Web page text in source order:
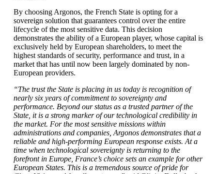
By choosing Argonos, the French State is opting for a
sovereign solution that guarantees control over the entire
lifecycle of the most sensitive data. This decision
demonstrates the ability of a European player, whose capital is
exclusively held by European shareholders, to meet the
highest standards of security, performance and trust, in a
market that has until now been largely dominated by non-
European providers.
“The trust the State is placing in us today is recognition of
nearly six years of commitment to sovereignty and
performance. Beyond our status as a trusted partner of the
State, it is a strong marker of our technological credibility in
the market. For the most sensitive missions within
administrations and companies, Argonos demonstrates that a
reliable and high-performing European response exists. At a
time when technological sovereignty is returning to the
forefront in Europe, France’s choice sets an example for other
European States. This is a tremendous source of pride for